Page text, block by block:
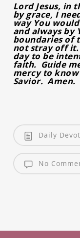
Lord Jesus, in
by grace, I
way You
and always by
boundaries of
not stray off it.
day to be
faith. Guide
mercy to
Savior. Amen.
Daily
No